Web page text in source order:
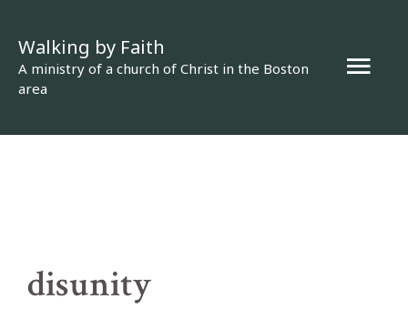
content
Walking by Faith
A ministry of a church of Christ in the Boston
area
Main
disunity